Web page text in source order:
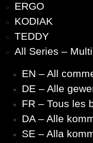
ERGO
KODIAK
TEDDY
All Series –
EN – All
DE – Alle
FR – Tous les
DA – Alle
SE – Alla